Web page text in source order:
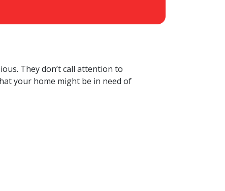
They don’t call attention to
your home might be in need of